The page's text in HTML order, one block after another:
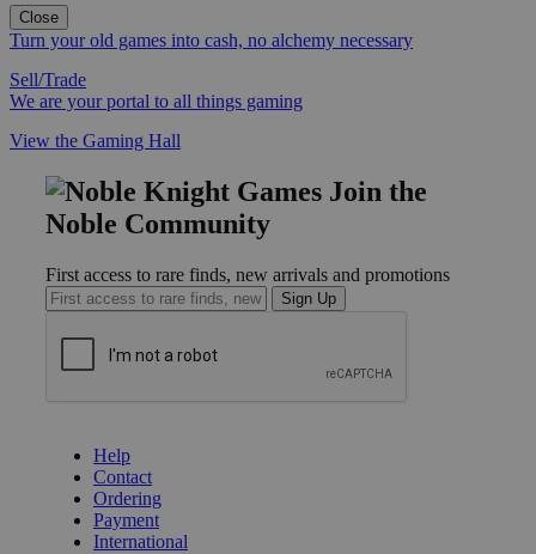
Close
Turn your old games into cash, no alchemy necessary
Sell/Trade
We are your portal to all things gaming
View the Gaming Hall
Join the
Noble Community
First access to rare finds, new arrivals and promotions
Sign Up
Help
Contact
Ordering
Payment
International